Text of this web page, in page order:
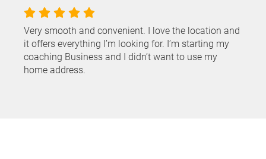
Very smooth and convenient. I love the location and
it offers everything I’m looking for. I’m starting my
coaching Business and I didn’t want to use my
home address.